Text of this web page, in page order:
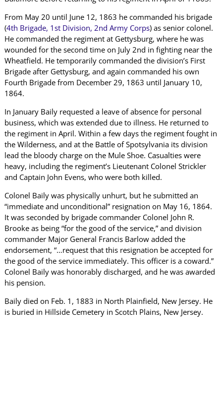
From May 20 until June 12, 1863 he commanded his brigade
(4th Brigade, 1st Division, 2nd Army Corps) as senior colonel.
He commanded the regiment at Gettysburg, where he was
wounded for the second time on July 2nd in fighting near the
Wheatfield. He temporarily commanded the division’s First
Brigade after Gettysburg, and again commanded his own
Fourth Brigade from December 29, 1863 until January 10,
1864.
In January Baily requested a leave of absence for personal
business, which was extended due to illness. He returned to
the regiment in April. Within a few days the regiment fought in
the Wilderness, and at the Battle of Spotsylvania its division
lead the bloody charge on the Mule Shoe. Casualties were
heavy, including the regiment’s Lieutenant Colonel Strickler
and Captain John Evens, who were both killed.
Colonel Baily was physically unhurt, but he submitted an
“immediate and unconditional” resignation on May 16, 1864.
It was seconded by brigade commander Colonel John R.
Brooke as being “for the good of the service,” and division
commander Major General Francis Barlow added the
endorsement, “…request that this resignation be accepted for
the good of the service immediately. This officer is a coward.”
Colonel Baily was honorably discharged, and he was awarded
his pension.
Baily died on Feb. 1, 1883 in North Plainfield, New Jersey. He
is buried in Hillside Cemetery in Scotch Plains, New Jersey.